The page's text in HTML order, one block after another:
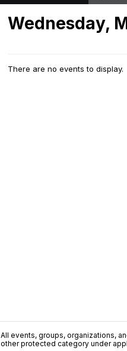
Wednesday,
There are no events to display.
All events, groups, organizations,
other protected category under